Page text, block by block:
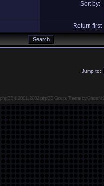
Sort by:
Return first
Jump to:
phpBB© 2001, 2002 phpBB Group, Theme by GhostNr1